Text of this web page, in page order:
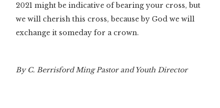
2021 might be indicative of bearing your cross, but
we will cherish this cross, because by God we will
exchange it someday for a crown.
By C. Berrisford Ming Pastor and Youth Director